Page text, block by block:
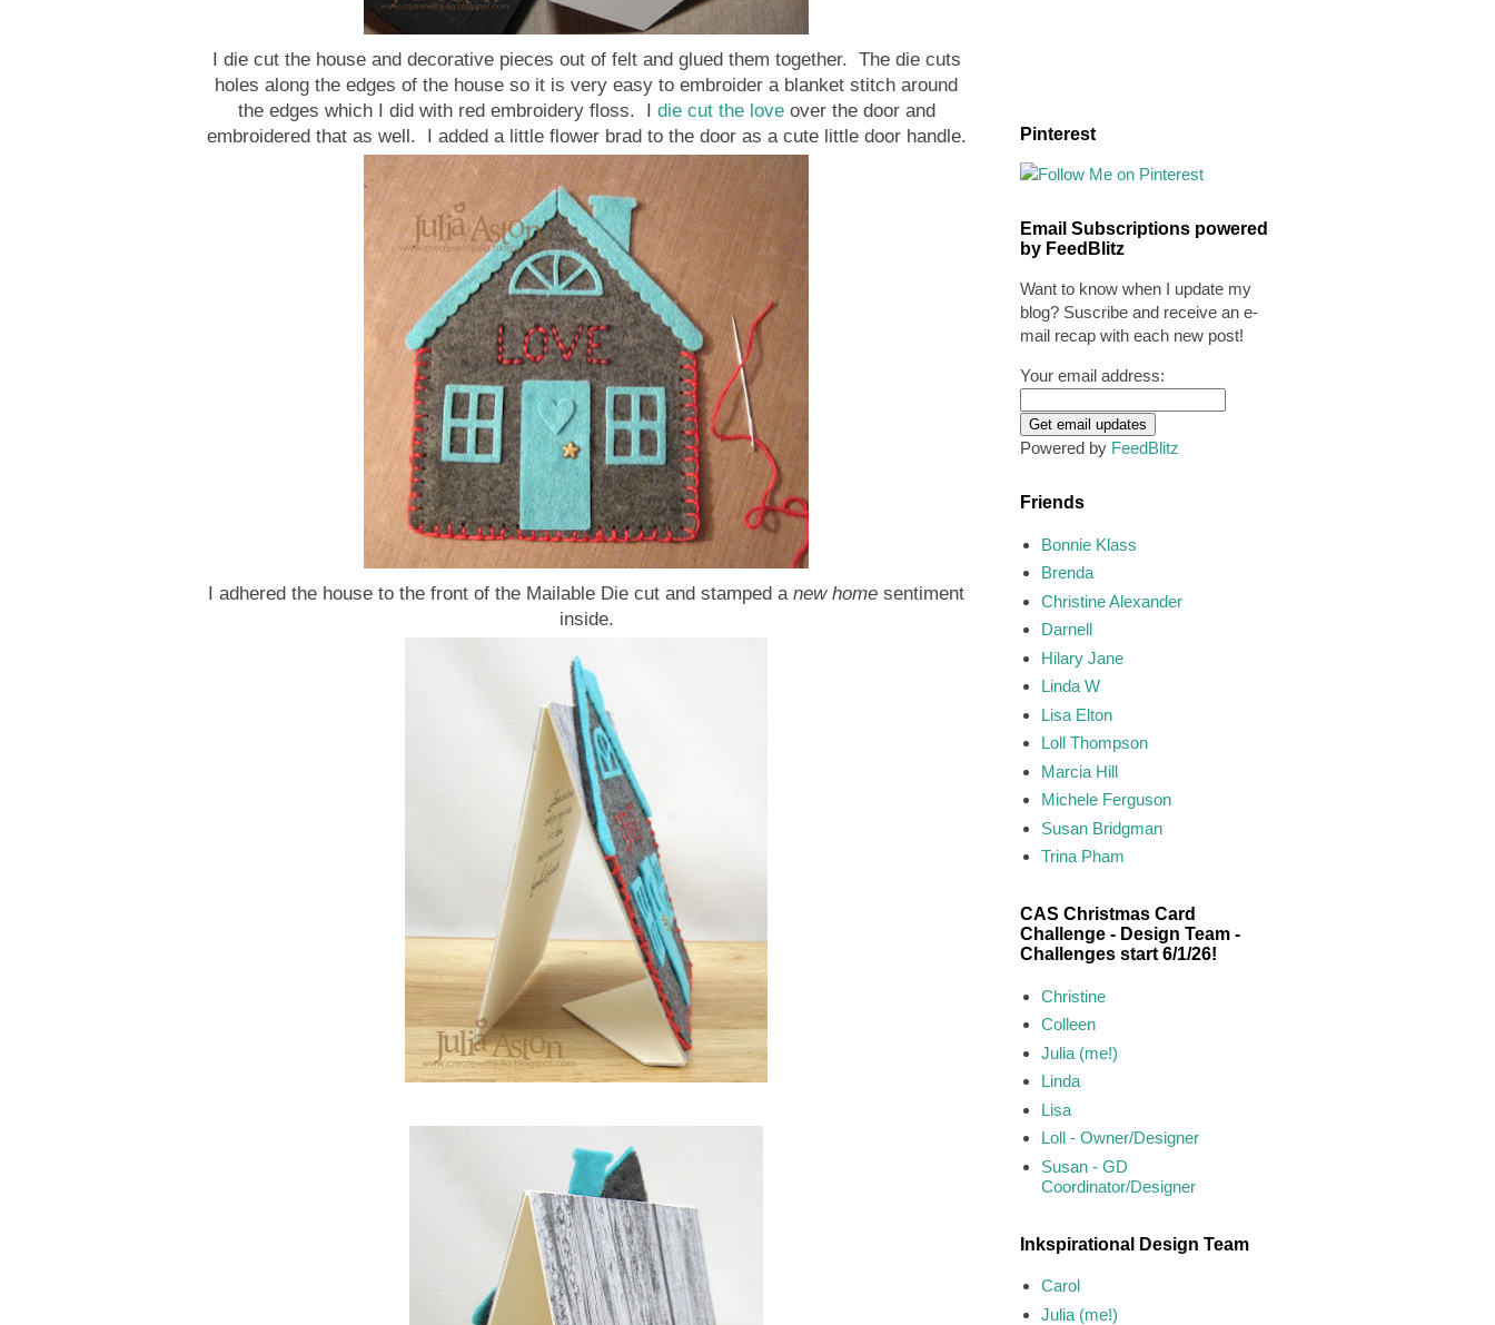
I die cut the house and decorative pieces out of felt and glued them together. The die cuts
holes along the edges of the house so it is very easy to embroider a blanket stitch around
the edges which I did with red embroidery floss. I die cut the loveover the door and
embroidered that as well. I added a little flower brad to the door as a cute little door handle.
I adhered the house to the front of the Mailable Die cut and stamped a new home sentiment
inside.
Pinterest
Email Subscriptions powered
by FeedBlitz
Want to know when I update my
blog? Suscribe and receive an e-
mail recap with each new post!
Your email address:
Powered by FeedBlitz
Friends
Bonnie Klass
Brenda
Christine Alexander
Darnell
Hilary Jane
Linda W
Lisa Elton
Loll Thompson
Marcia Hill
Michele Ferguson
Susan Bridgman
Trina Pham
CAS Christmas Card
Challenge - Design Team -
Challenges start 6/1/26!
Christine
Colleen
Julia (me!)
Linda
Lisa
Loll - Owner/Designer
Susan - GD
Coordinator/Designer
Inkspirational Design Team
Carol
Julia (me!)